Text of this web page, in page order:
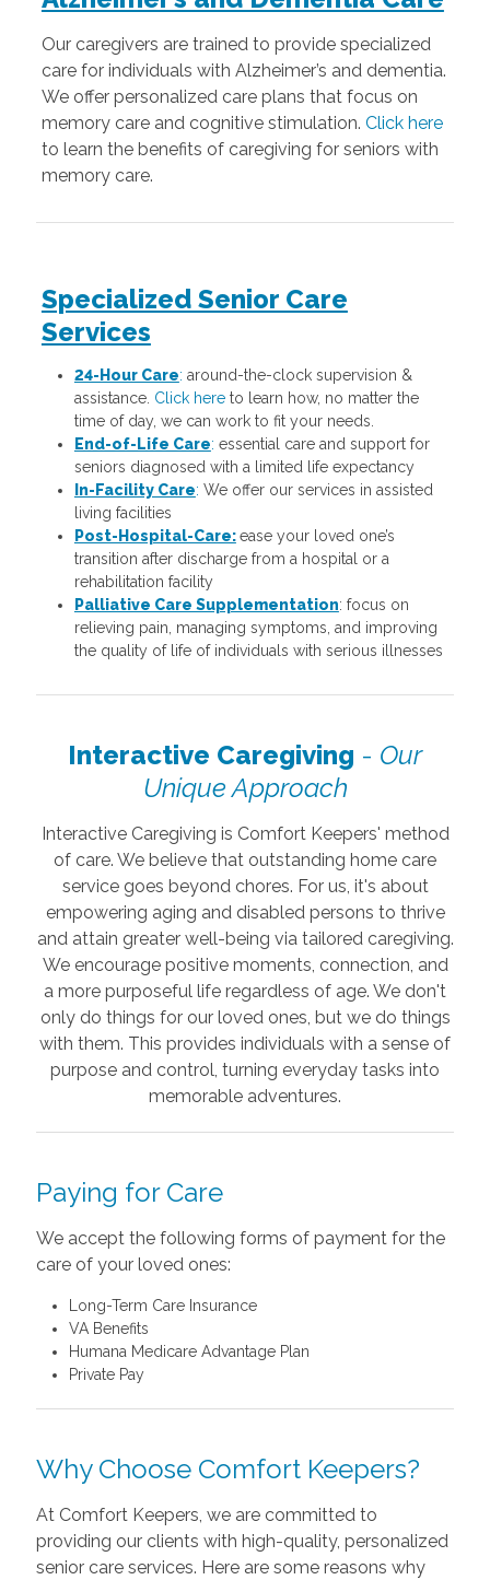
Our caregivers are trained to provide specialized
care for individuals with Alzheimer’s and dementia.
We offer personalized care plans that focus on
memory care and cognitive stimulation. Click here
to learn the benefits of caregiving for seniors with
memory care.
Specialized Senior Care
Services
24-Hour Care: around-the-clock supervision &
assistance. Click hereto learn how, no matter the
time of day, we can work to fit your needs.
End-of-Life Care: essential care and support for
seniors diagnosed with a limited life expectancy
In-Facility Care: We offer our services in assisted
living facilities
Post-Hospital-Care:ease your loved one’s
transition after discharge from a hospital or a
rehabilitation facility
Palliative Care Supplementation: focus on
relieving pain, managing symptoms, and improving
the quality of life of individuals with serious illnesses
Interactive Caregiving - Our
Unique Approach
Interactive Caregiving is Comfort Keepers' method
of care. We believe that outstanding home care
service goes beyond chores. For us, it's about
empowering aging and disabled persons to thrive
and attain greater well-being via tailored caregiving.
We encourage positive moments, connection, and
a more purposeful life regardless of age. We don't
only do things for our loved ones, but we do things
with them. This provides individuals with a sense of
purpose and control, turning everyday tasks into
memorable adventures.
Paying for Care
We accept the following forms of payment for the
care of your loved ones:
Long-Term Care Insurance
VA Benefits
Humana Medicare Advantage Plan
Private Pay
Why Choose Comfort Keepers?
At Comfort Keepers, we are committed to
providing our clients with high-quality, personalized
senior care services. Here are some reasons why